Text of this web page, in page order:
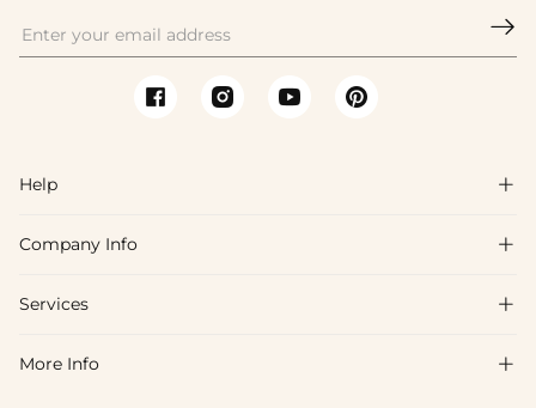

Help 
FAQs
Shipping & Delivery
Company Info 
About Us
Blog
Services 
Affiliate
More Info 